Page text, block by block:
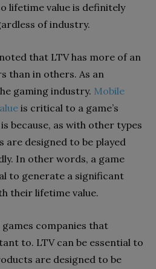
lifetime value is definitely
of industry.
that LTV has more of an
than in others. As an
gaming industry. Mobile
is critical to a game’s
because, as with other types
are designed to be played
In other words, a game
to generate a significant
their lifetime value.
companies that
to. LTV can be essential to
are designed to be